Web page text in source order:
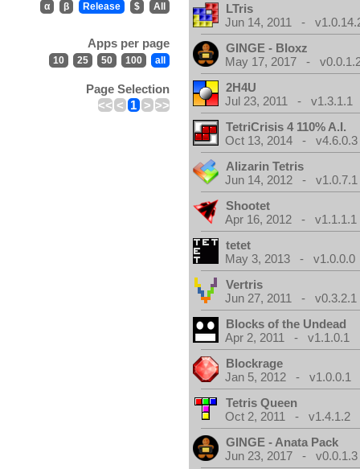
α β Release $ All
Apps per page
10 25 50 100 all
Page Selection
<< < 1 > >>
LTris
Jun 14, 2011 -
GINGE - Bloxz
May 17, 2017 -
2H4U
Jul 23, 2011 - v1.3.1.1
TetriCrisis 4 110% A.I.
Oct 13, 2014 - v4.6.0.3
Alizarin Tetris
Jun 14, 2012 - v1.0.7.1
Shootet
Apr 16, 2012 - v1.1.1.1
tetet
May 3, 2013 - v1.0.0.0
Vertris
Jun 27, 2011 - v0.3.2.1
Blocks of the Undead
Apr 2, 2011 - v1.1.0.1
Blockrage
Jan 5, 2012 - v1.0.0.1
Tetris Queen
Oct 2, 2011 - v1.4.1.2
GINGE - Anata Pack
Jun 23, 2017 - v0.0.1.3